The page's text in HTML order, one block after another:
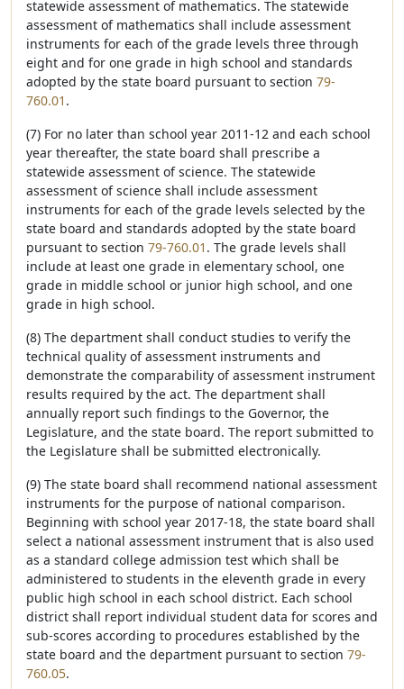
statewide assessment of mathematics. The statewide
assessment of mathematics shall include assessment
instruments for each of the grade levels three through
eight and for one grade in high school and standards
adopted by the state board pursuant to section 79-
760.01 .
(7) For no later than school year 2011-12 and each school
year thereafter, the state board shall prescribe a
statewide assessment of science. The statewide
assessment of science shall include assessment
instruments for each of the grade levels selected by the
state board and standards adopted by the state board
pursuant to section 79-760.01 . The grade levels shall
include at least one grade in elementary school, one
grade in middle school or junior high school, and one
grade in high school.
(8) The department shall conduct studies to verify the
technical quality of assessment instruments and
demonstrate the comparability of assessment instrument
results required by the act. The department shall
annually report such findings to the Governor, the
Legislature, and the state board. The report submitted to
the Legislature shall be submitted electronically.
(9) The state board shall recommend national assessment
instruments for the purpose of national comparison.
Beginning with school year 2017-18, the state board shall
select a national assessment instrument that is also used
as a standard college admission test which shall be
administered to students in the eleventh grade in every
public high school in each school district. Each school
district shall report individual student data for scores and
sub-scores according to procedures established by the
state board and the department pursuant to section 79-
760.05.